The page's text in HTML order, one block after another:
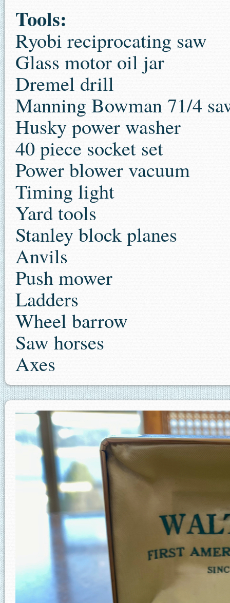
Tools:
Ryobi reciprocating saw
Glass motor oil jar
Dremel drill
Manning Bowman 71/4
Husky power washer
40 piece socket set
Power blower vacuum
Timing light
Yard tools
Stanley block planes
Anvils
Push mower
Ladders
Wheel barrow
Saw horses
Axes